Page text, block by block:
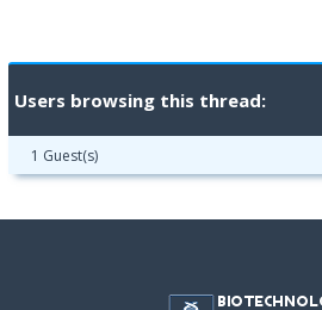
Users browsing this thread:
1 Guest(s)